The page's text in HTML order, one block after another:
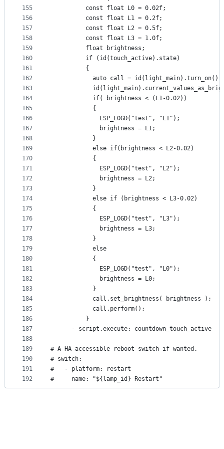
155
156
157
158
159
160
161
162
163
164
165
166
167
168
169
170
171
172
173
174
175
176
177
178
179
180
181
182
183
184
185
186
187
188
189
190
191
192
          const float L0 = 0.02f;
          const float L1 = 0.2f;
          const float L2 = 0.5f;
          const float L3 = 1.0f;
          float brightness;
          if (id(touch_active).state)
          {
            auto call = id(light_main).turn_on();
            if( brightness < (L1-0.02))
            {
              ESP_LOGD("test", "L1");
              brightness = L1;
            }
            else if(brightness < L2-0.02)
            {
              ESP_LOGD("test", "L2");
              brightness = L2;
            }
            else if (brightness < L3-0.02)
            {
              ESP_LOGD("test", "L3");
              brightness = L3;
            }
            else
            {
              ESP_LOGD("test", "L0");
              brightness = L0;
            }
            call.set_brightness( brightness );
            call.perform();
          }
      - script.execute: countdown_touch_active
# A HA accessible reboot switch if wanted.
# switch:
#   - platform: restart
#     name: "${lamp_id} Restart"